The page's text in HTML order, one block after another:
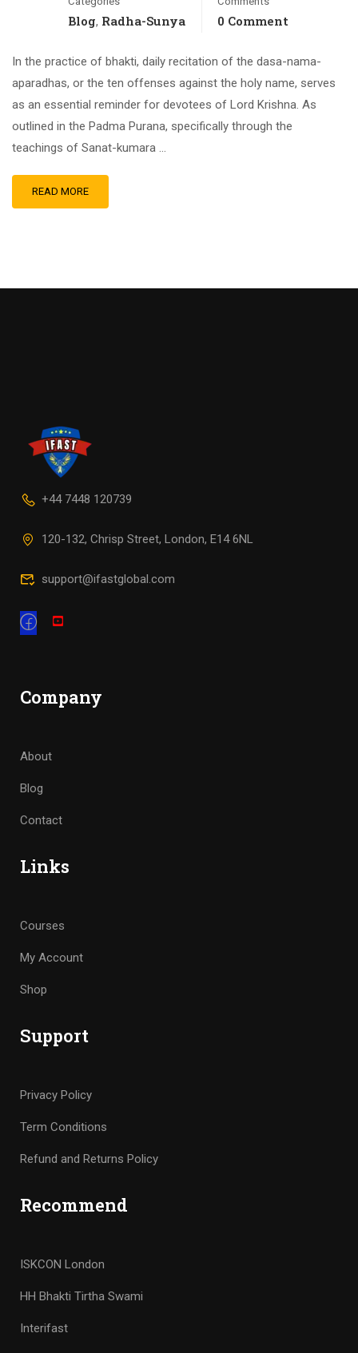
Blog, Radha-Sunya 0 Comment
In the practice of bhakti, daily recitation of the dasa-nama-
aparadhas, or the ten offenses against the holy name, serves
as an essential reminder for devotees of Lord Krishna. As
outlined in the Padma Purana, specifically through the
teachings of Sanat-kumara …
READ MORE
+44 7448 120739
120-132, Chrisp Street, London, E14 6NL
support@ifastglobal.com
Company
About
Blog
Contact
Links
Courses
My Account
Shop
Support
Privacy Policy
Term Conditions
Refund and Returns Policy
Recommend
ISKCON London
HH Bhakti Tirtha Swami
Interifast